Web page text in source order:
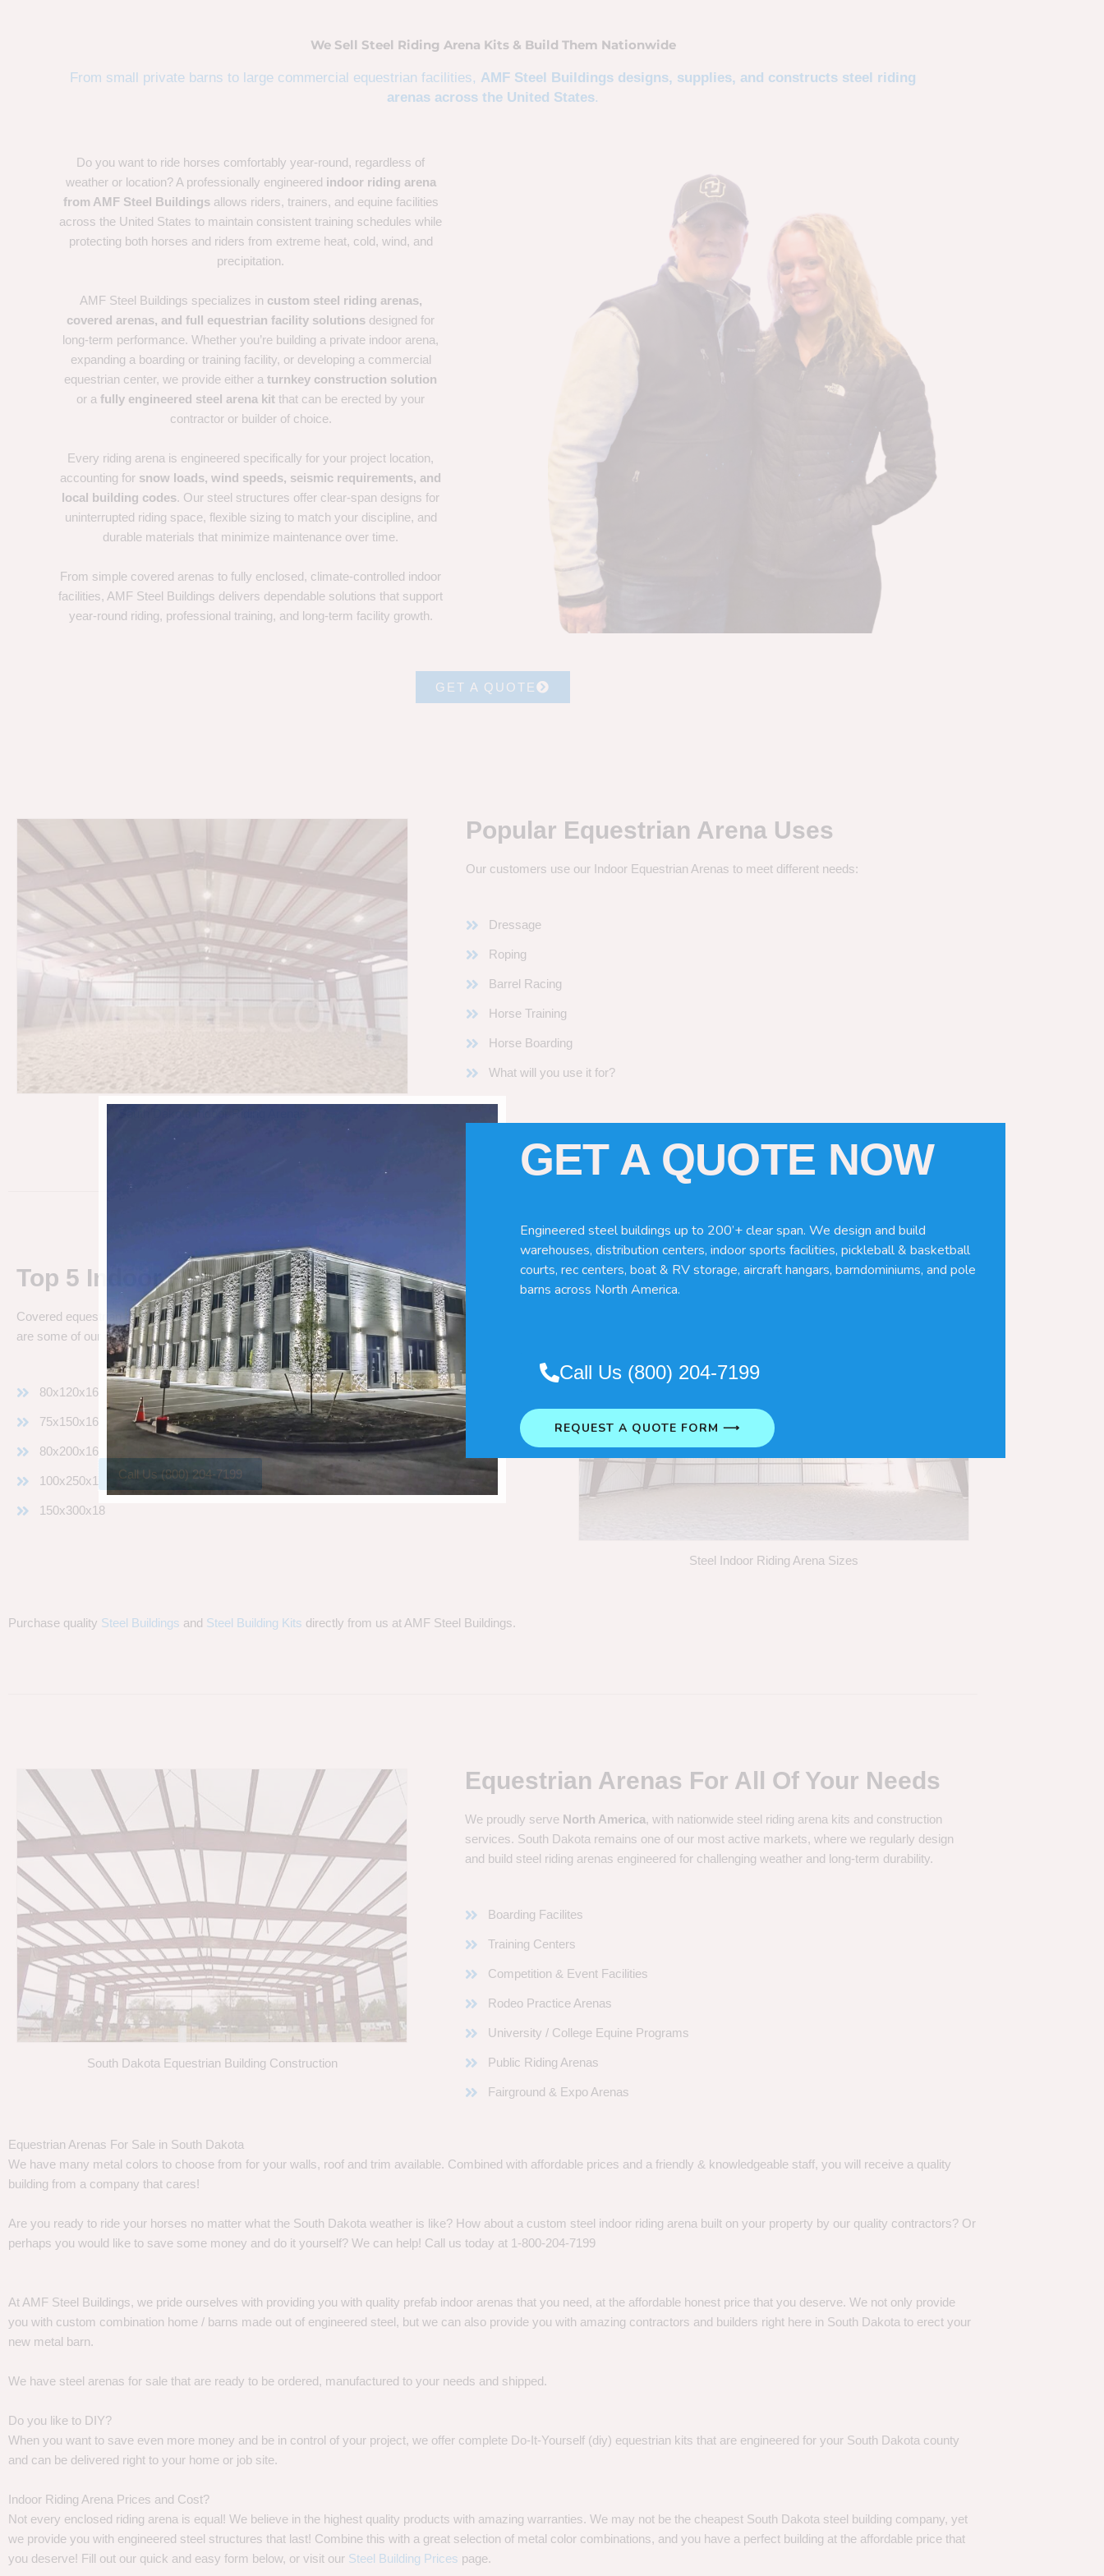
We Sell Steel Riding Arena Kits & Build Them Nationwide
From small private barns to large commercial equestrian facilities, AMF Steel Buildings designs, supplies, and constructs steel riding
arenas across the United States.
Do you want to ride horses comfortably year-round, regardless of
weather or location? A professionally engineered indoor riding arena
from AMF Steel Buildingsallows riders, trainers, and equine facilities
across the United States to maintain consistent training schedules while
protecting both horses and riders from extreme heat, cold, wind, and
precipitation.
AMF Steel Buildings specializes in custom steel riding arenas,
covered arenas, and full equestrian facility solutions designed for
long-term performance. Whether you’re building a private indoor arena,
expanding a boarding or training facility, or developing a commercial
equestrian center, we provide either a turnkey construction solution
or a fully engineered steel arena kit that can be erected by your
contractor or builder of choice.
Every riding arena is engineered specifically for your project location,
accounting for snow loads, wind speeds, seismic requirements, and
local building codes. Our steel structures offer clear-span designs for
uninterrupted riding space, flexible sizing to match your discipline, and
durable materials that minimize maintenance over time.
From simple covered arenas to fully enclosed, climate-controlled indoor
facilities, AMF Steel Buildings delivers dependable solutions that support
year-round riding, professional training, and long-term facility growth.
GET A QUOTE
Popular Equestrian Arena Uses
Our customers use our Indoor Equestrian Arenas to meet different needs:
Dressage
Roping
Barrel Racing
Horse Training
Horse Boarding
What will you use it for?
Top 5 Indoor Riding Arena Sizes
Covered equestrian arenas can be erected in all shapes and sizes for your specific horse needs. Here
are some of our most popular indoor arena sizes:
80x120x16
75x150x16
80x200x16
100x250x18
150x300x18
Steel Indoor Riding Arena Sizes
Purchase quality Steel Buildings and Steel Building Kits directly from us at AMF Steel Buildings.
South Dakota Equestrian Building Construction
Equestrian Arenas For All Of Your Needs
We proudly serve North America, with nationwide steel riding arena kits and construction
services. South Dakota remains one of our most active markets, where we regularly design
and build steel riding arenas engineered for challenging weather and long-term durability.
Boarding Facilites
Training Centers
Competition & Event Facilities
Rodeo Practice Arenas
University / College Equine Programs
Public Riding Arenas
Fairground & Expo Arenas
Equestrian Arenas For Sale in South Dakota
We have many metal colors to choose from for your walls, roof and trim available. Combined with affordable prices and a friendly & knowledgeable staff, you will receive a quality
building from a company that cares!
Are you ready to ride your horses no matter what the South Dakota weather is like? How about a custom steel indoor riding arena built on your property by our quality contractors? Or
perhaps you would like to save some money and do it yourself? We can help! Call us today at 1-800-204-7199
At AMF Steel Buildings, we pride ourselves with providing you with quality prefab indoor arenas that you need, at the affordable honest price that you deserve. We not only provide
you with custom combination home / barns made out of engineered steel, but we can also provide you with amazing contractors and builders right here in South Dakota to erect your
new metal barn.
We have steel arenas for sale that are ready to be ordered, manufactured to your needs and shipped.
Do you like to DIY?
When you want to save even more money and be in control of your project, we offer complete Do-It-Yourself (diy) equestrian kits that are engineered for your South Dakota county
and can be delivered right to your home or job site.
Indoor Riding Arena Prices and Cost?
Not every enclosed riding arena is equal! We believe in the highest quality products with amazing warranties. We may not be the cheapest South Dakota steel building company, yet
we provide you with engineered steel structures that last! Combine this with a great selection of metal color combinations, and you have a perfect building at the affordable price that
you deserve! Fill out our quick and easy form below, or visit our Steel Building Prices page.
GET A QUOTE NOW
Engineered steel buildings up to 200’+ clear span. We design and build
warehouses, distribution centers, indoor sports facilities, pickleball & basketball
courts, rec centers, boat & RV storage, aircraft hangars, barndominiums, and pole
barns across North America.
Call Us (800) 204-7199
REQUEST A QUOTE FORM ⟶
Call Us (800) 204-7199